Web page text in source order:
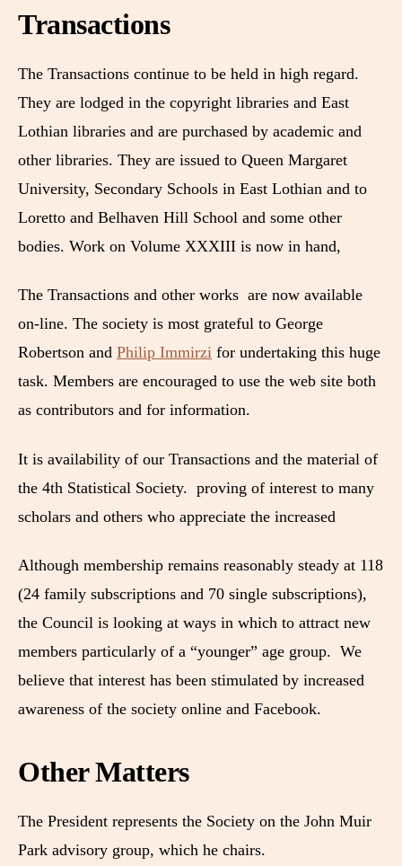
Transactions
The Transactions continue to be held in high regard.
They are lodged in the copyright libraries and East
Lothian libraries and are purchased by academic and
other libraries. They are issued to Queen Margaret
University, Secondary Schools in East Lothian and to
Loretto and Belhaven Hill School and some other
bodies. Work on Volume XXXIII is now in hand,
The Transactions and other works are now available
on-line. The society is most grateful to George
Robertson and Philip Immirzi for undertaking this huge
task. Members are encouraged to use the web site both
as contributors and for information.
It is availability of our Transactions and the material of
the 4th Statistical Society. proving of interest to many
scholars and others who appreciate the increased
Although membership remains reasonably steady at 118
(24 family subscriptions and 70 single subscriptions),
the Council is looking at ways in which to attract new
members particularly of a “younger” age group. We
believe that interest has been stimulated by increased
awareness of the society online and Facebook.
Other Matters
The President represents the Society on the John Muir
Park advisory group, which he chairs.